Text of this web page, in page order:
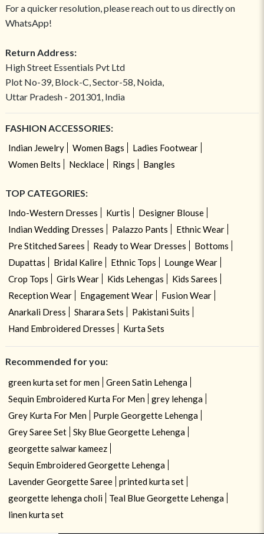
For a quicker resolution, please reach out to us directly on
WhatsApp!
Return Address:
High Street Essentials Pvt Ltd
Plot No-39, Block-C, Sector-58, Noida,
Uttar Pradesh - 201301, India
FASHION ACCESSORIES:
Indian Jewelry Women Bags
Ladies Footwear
Women Belts
Necklace Rings Bangles
TOP CATEGORIES:
Indo-Western Dresses Kurtis
Designer Blouse
Indian Wedding Dresses
Palazzo Pants
Ethnic Wear
Pre Stitched Sarees
Ready to Wear Dresses
Bottoms
Dupattas
Bridal Kalire Ethnic Tops
Lounge Wear
Crop Tops
Girls Wear Kids Lehengas
Kids Sarees
Reception Wear
Engagement Wear
Fusion Wear
Anarkali Dress
Sharara Sets
Pakistani Suits
Hand Embroidered Dresses
Kurta Sets
Recommended for you:
green kurta set for men
Green Satin Lehenga
Sequin Embroidered Kurta For Men
grey lehenga
Grey Kurta For Men
Purple Georgette Lehenga
Grey Saree Set
Sky Blue Georgette Lehenga
georgette salwar kameez
Sequin Embroidered Georgette Lehenga
Lavender Georgette Saree
printed kurta set
georgette lehenga choli
Teal Blue Georgette Lehenga
linen kurta set